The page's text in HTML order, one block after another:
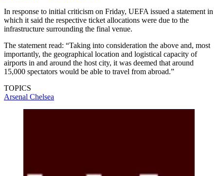
In response to initial criticism on Friday, UEFA issued a statement in
which it said the respective ticket allocations were due to the
infrastructure surrounding the final venue.
The statement read: “Taking into consideration the above and, most
importantly, the geographical location and logistical capacity of
airports in and around the host city, it was deemed that around
15,000 spectators would be able to travel from abroad.”
TOPICS
Arsenal Chelsea